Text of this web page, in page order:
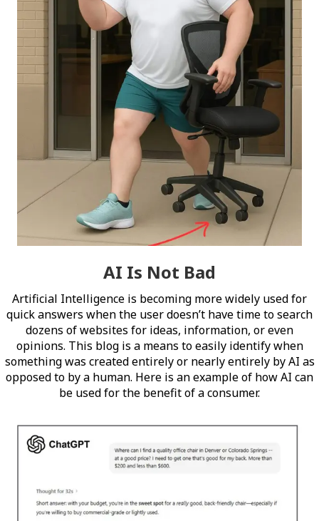
AI Is Not Bad
Artificial Intelligence is becoming more widely used for
quick answers when the user doesn’t have time to search
dozens of websites for ideas, information, or even
opinions. This blog is a means to easily identify when
something was created entirely or nearly entirely by AI as
opposed to by a human. Here is an example of how AI can
be used for the benefit of a consumer.